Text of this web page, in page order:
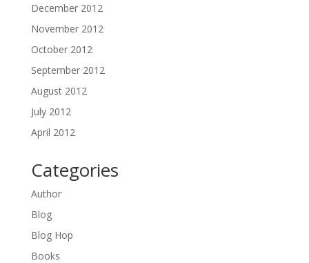
December 2012
November 2012
October 2012
September 2012
August 2012
July 2012
April 2012
Categories
Author
Blog
Blog Hop
Books